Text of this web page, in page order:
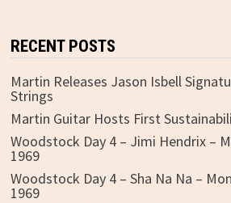
RECENT POSTS
Martin Releases Jason Isbell
Strings
Martin Guitar Hosts First
Woodstock Day 4 – Jimi Hendrix –
1969
Woodstock Day 4 – Sha Na Na –
1969